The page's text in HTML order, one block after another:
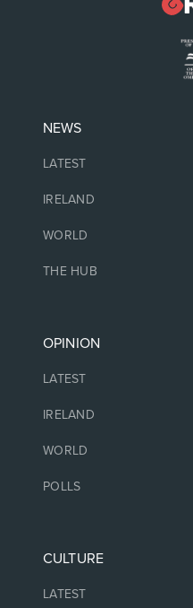
NEWS
LATEST
IRELAND
WORLD
THE HUB
OPINION
LATEST
IRELAND
WORLD
POLLS
CULTURE
LATEST